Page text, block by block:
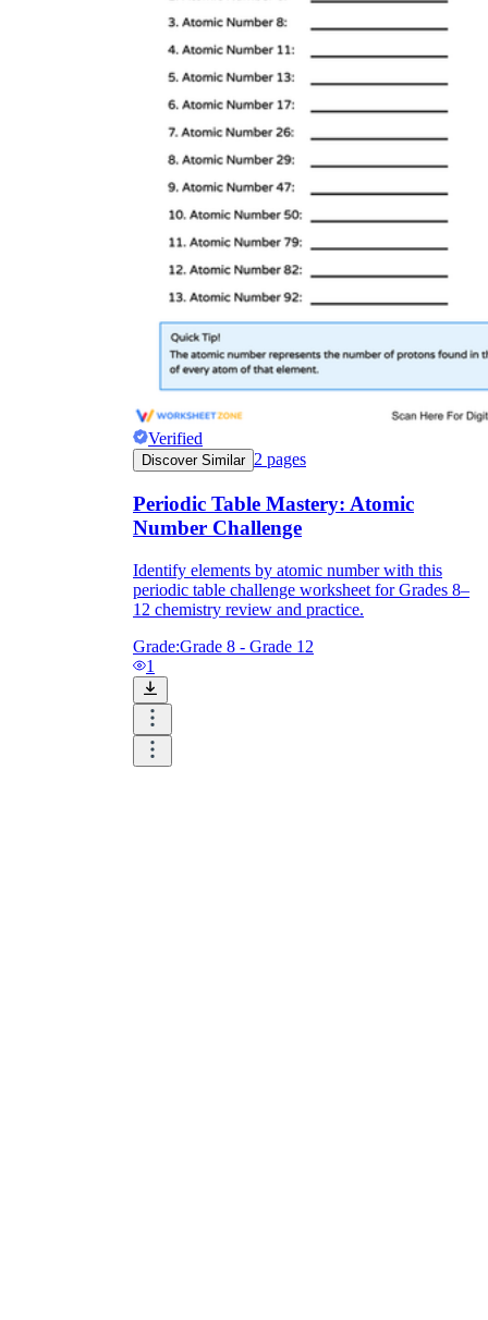
Verified
Discover Similar 2 pages
Periodic Table Mastery: Atomic
Number Challenge
Identify elements by atomic number with this
periodic table challenge worksheet for Grades 8–
12 chemistry review and practice.
Grade:Grade 8 - Grade 12
1